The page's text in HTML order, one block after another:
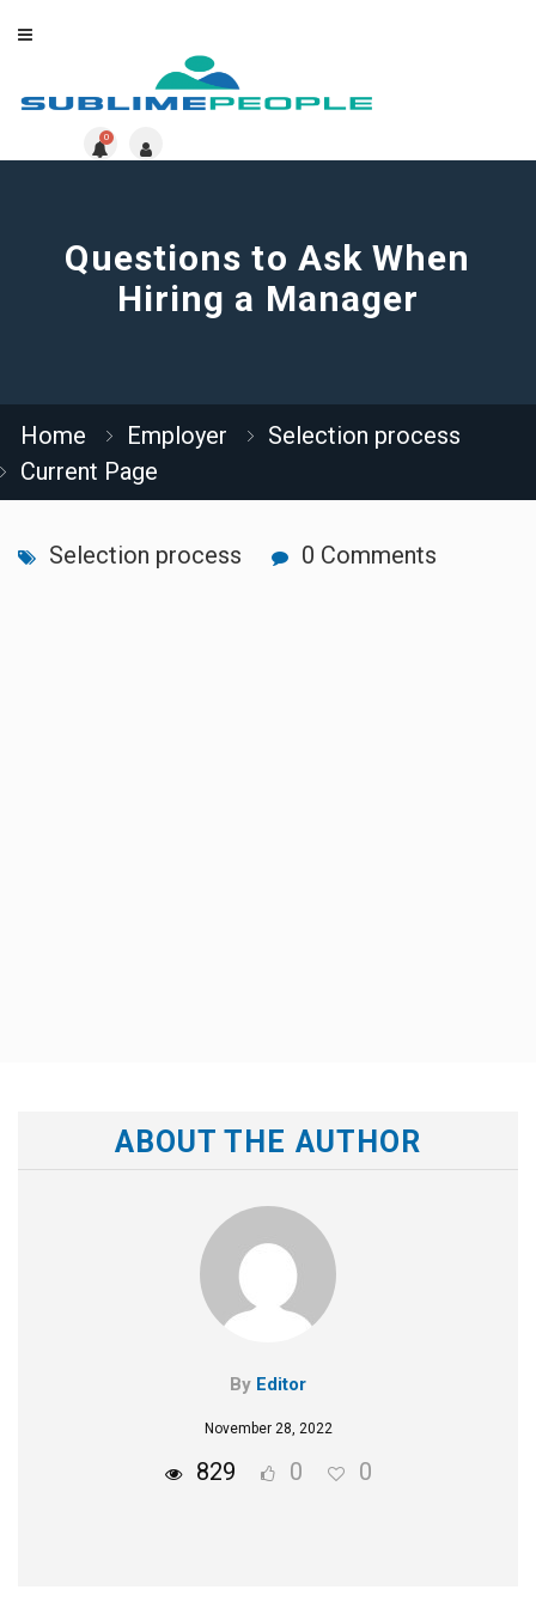
0
Questions to Ask When
Hiring a Manager
Home Employer
Selection process
Current Page
Selection process 0 Comments
ABOUT THE AUTHOR
By Editor
November 28, 2022
829 0 0